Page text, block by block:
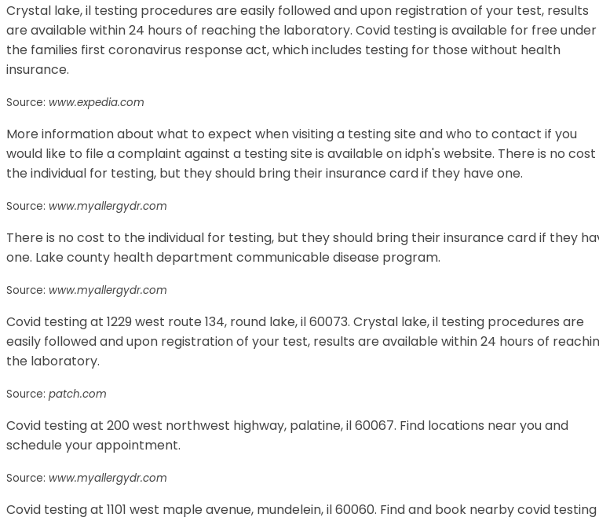
Crystal lake, il testing procedures are easily followed and upon registration of your test, results
are available within 24 hours of reaching the laboratory. Covid testing is available for free under
the families first coronavirus response act, which includes testing for those without health
insurance.
Source: www.expedia.com
More information about what to expect when visiting a testing site and who to contact if you
would like to file a complaint against a testing site is available on idph's website. There is no
the individual for testing, but they should bring their insurance card if they have one.
Source: www.myallergydr.com
There is no cost to the individual for testing, but they should bring their insurance card if they
one. Lake county health department communicable disease program.
Source: www.myallergydr.com
Covid testing at 1229 west route 134, round lake, il 60073. Crystal lake, il testing procedures are
easily followed and upon registration of your test, results are available within 24 hours of
the laboratory.
Source: patch.com
Covid testing at 200 west northwest highway, palatine, il 60067. Find locations near you and
schedule your appointment.
Source: www.myallergydr.com
Covid testing at 1101 west maple avenue, mundelein, il 60060. Find and book nearby covid testing